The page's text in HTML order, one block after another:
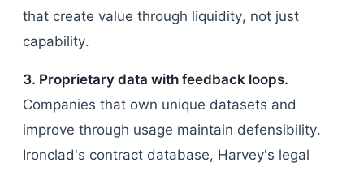
that create value through liquidity, not just
capability.
3. Proprietary data with feedback loops.
Companies that own unique datasets and
improve through usage maintain defensibility.
Ironclad's contract database, Harvey's legal